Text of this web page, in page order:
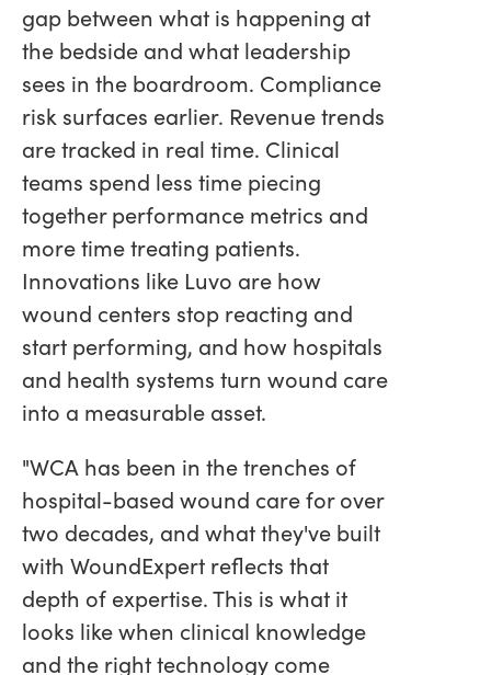
gap between what is happening at
the bedside and what leadership
sees in the boardroom. Compliance
risk surfaces earlier. Revenue trends
are tracked in real time. Clinical
teams spend less time piecing
together performance metrics and
more time treating patients.
Innovations like Luvo are how
wound centers stop reacting and
start performing, and how hospitals
and health systems turn wound care
into a measurable asset.
"WCA has been in the trenches of
hospital-based wound care for over
two decades, and what they've built
with WoundExpert reflects that
depth of expertise. This is what it
looks like when clinical knowledge
and the right technology come